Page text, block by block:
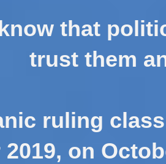
that
trust them
ruling
on